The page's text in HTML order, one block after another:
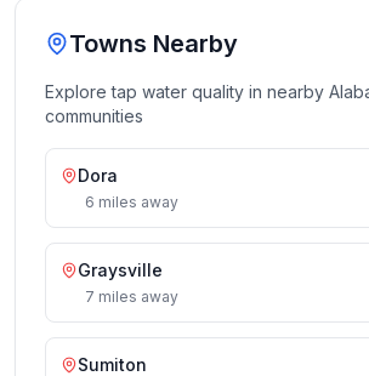
Towns Nearby
Explore tap water quality in nearby
communities
Dora
6 miles away
Graysville
7 miles away
Sumiton